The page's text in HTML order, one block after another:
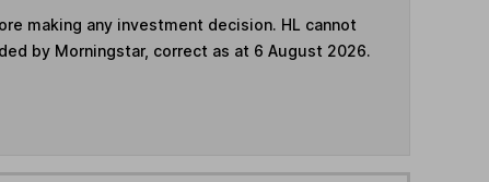
making any investment decision. HL cannot
by Morningstar, correct as at 6 August 2026.